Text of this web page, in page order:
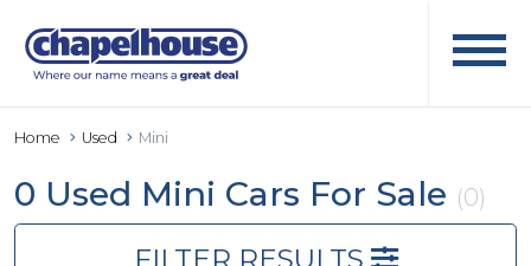
Home Used Mini
0 Used Mini Cars For Sale (0)
FILTER RESULTS